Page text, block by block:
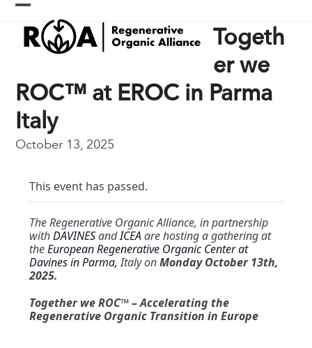
Skip
content
Open
mobile
menu
Close
mobile
menu
Togeth
er we
ROC™ at EROC in Parma
Italy
October 13, 2025
This event has passed.
The Regenerative Organic Alliance, in partnership
with DAVINES andICEA are hosting a gathering at
the European Regenerative Organic Center at
Davines in Parma, Italy on Monday October 13th,
2025.
Together we ROC™ – Accelerating the
Regenerative Organic Transition in Europe